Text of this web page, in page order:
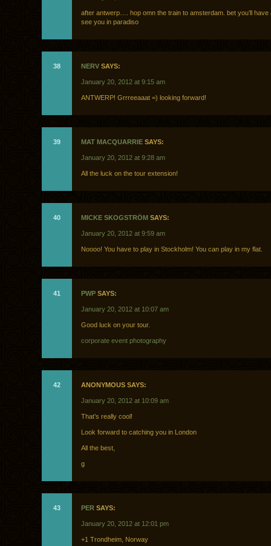
after antwerp…. hop omn the train to amsterdam. bet you’ll have
see you in paradiso
38 NERV SAYS:
January 20, 2012 at 9:15 am
ANTWERP! Grrreeaaat =) looking forward!
39 MAT MACQUARRIE SAYS:
January 20, 2012 at 9:28 am
All the luck on the tour extension!
40 MICKE SKOGSTRÖM SAYS:
January 20, 2012 at 9:59 am
Noooo! You have to play in Stockholm! You can play in my flat.
41 PWP SAYS:
January 20, 2012 at 10:07 am
Good luck on your tour.
corporate event photography
42 ANONYMOUS SAYS:
January 20, 2012 at 10:09 am
That’s really cool!
Look forward to catching you in London
All the best,
g
43 PER SAYS:
January 20, 2012 at 12:01 pm
+1 Trondheim, Norway